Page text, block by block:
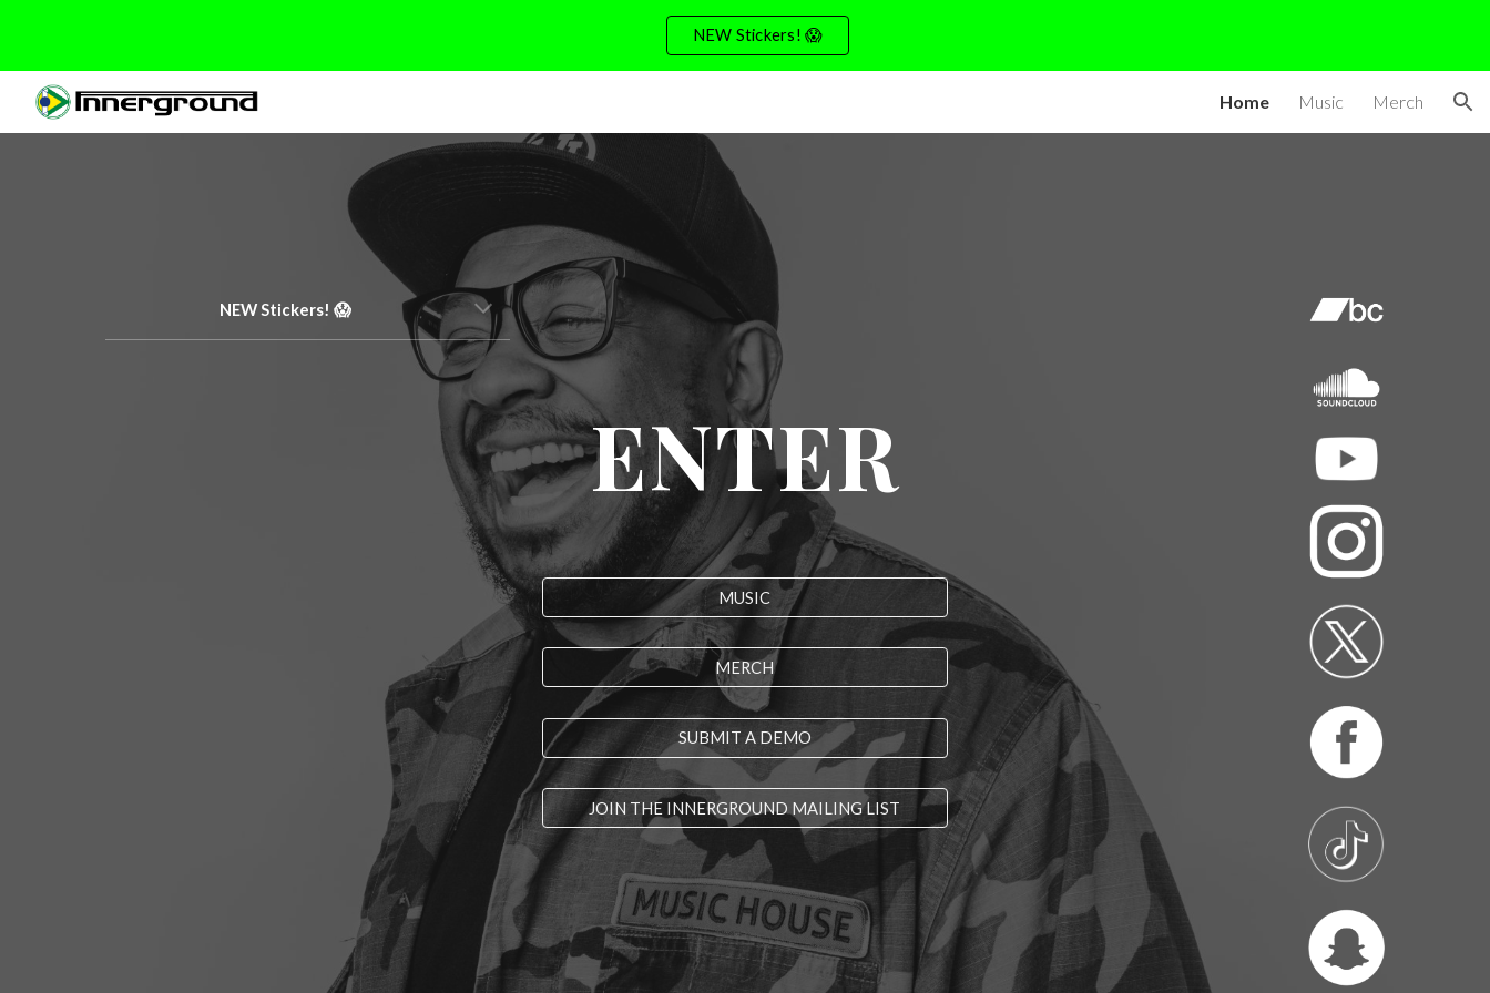
NEW Stickers! 😱
Home Music Merch
NEW Stickers! 😱
ENTER
MUSIC
MERCH
SUBMIT A DEMO
JOIN THE INNERGROUND MAILING LIST